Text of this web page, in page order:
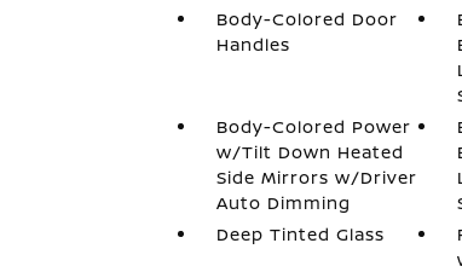
Body-Colored Door
Handles
Body-Colored Power
w/Tilt Down Heated
Side Mirrors w/Driver
Auto Dimming
Deep Tinted Glass